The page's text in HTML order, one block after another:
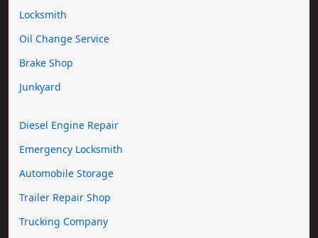
Locksmith
Oil Change Service
Brake Shop
Junkyard
Diesel Engine Repair
Emergency Locksmith
Automobile Storage
Trailer Repair Shop
Trucking Company